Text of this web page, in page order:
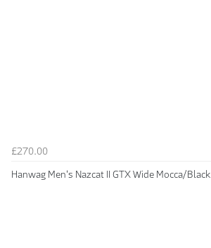
£270.00
Hanwag Men's Nazcat II GTX Wide Mocca/Black